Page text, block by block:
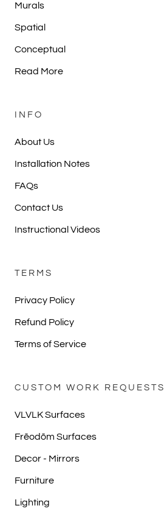
Murals
Spatial
Conceptual
Read More
INFO
About Us
Installation Notes
FAQs
Contact Us
Instructional Videos
TERMS
Privacy Policy
Refund Policy
Terms of Service
CUSTOM WORK REQUESTS
VLVLK Surfaces
Frēodōm Surfaces
Decor - Mirrors
Furniture
Lighting